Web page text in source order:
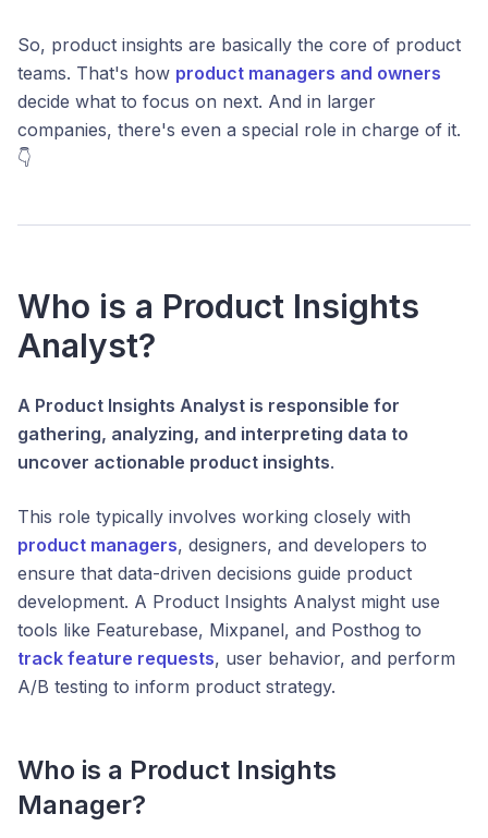
So, product insights are basically the core of product
teams. That's how product managers and owners
decide what to focus on next. And in larger
companies, there's even a special role in charge of it.
👇
Who is a Product Insights
Analyst?
A Product Insights Analyst is responsible for
gathering, analyzing, and interpreting data to
uncover actionable product insights.
This role typically involves working closely with
product managers, designers, and developers to
ensure that data-driven decisions guide product
development. A Product Insights Analyst might use
tools like Featurebase, Mixpanel, and Posthog to
track feature requests, user behavior, and perform
A/B testing to inform product strategy.
Who is a Product Insights
Manager?